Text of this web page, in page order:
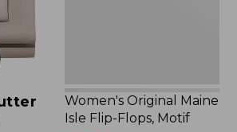
Women's Original Maine
Isle Flip-Flops, Motif